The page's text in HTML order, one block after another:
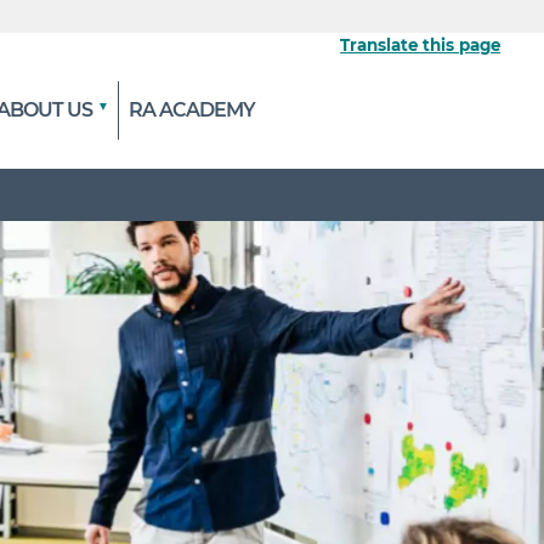
the official website
and transmitted
Translate this page
US RA ACADEMY